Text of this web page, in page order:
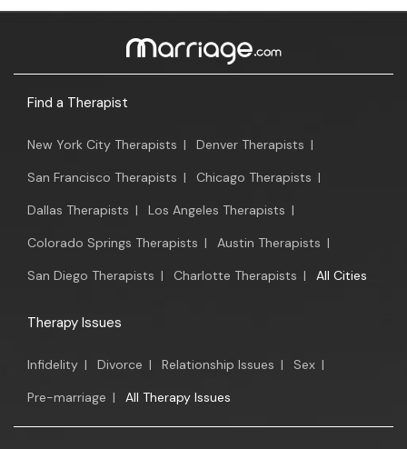
Find a Therapist
New York City Therapists | Denver Therapists |
San Francisco Therapists | Chicago Therapists |
Dallas Therapists | Los Angeles Therapists |
Colorado Springs Therapists | Austin Therapists |
San Diego Therapists | Charlotte Therapists | All Cities
Therapy Issues
Infidelity | Divorce | Relationship Issues | Sex |
Pre-marriage | All Therapy Issues